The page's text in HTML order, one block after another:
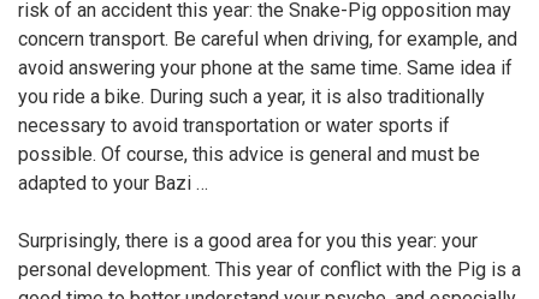
risk of an accident this year: the Snake-Pig opposition may
concern transport. Be careful when driving, for example, and
avoid answering your phone at the same time. Same idea if
you ride a bike. During such a year, it is also traditionally
necessary to avoid transportation or water sports if
possible. Of course, this advice is general and must be
adapted to your Bazi …
Surprisingly, there is a good area for you this year: your
personal development. This year of conflict with the Pig is a